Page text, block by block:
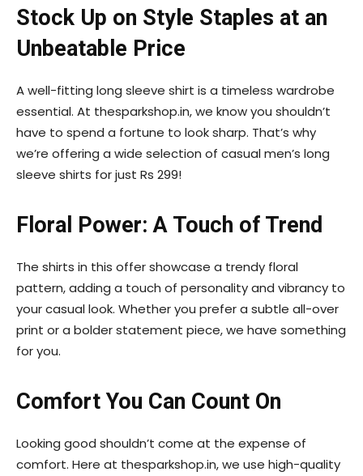
Stock Up on Style Staples at an
Unbeatable Price
A well-fitting long sleeve shirt is a timeless wardrobe
essential. At thesparkshop.in, we know you shouldn’t
have to spend a fortune to look sharp. That’s why
we’re offering a wide selection of casual men’s long
sleeve shirts for just Rs 299!
Floral Power: A Touch of Trend
The shirts in this offer showcase a trendy floral
pattern, adding a touch of personality and vibrancy to
your casual look. Whether you prefer a subtle all-over
print or a bolder statement piece, we have something
for you.
Comfort You Can Count On
Looking good shouldn’t come at the expense of
comfort. Here at thesparkshop.in, we use high-quality